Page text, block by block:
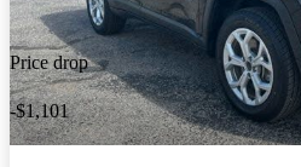
Price drop
-$1,101